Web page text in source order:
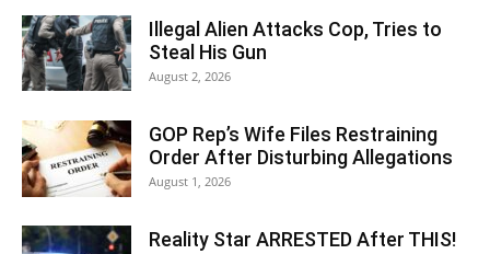
Illegal Alien Attacks Cop, Tries to
Steal His Gun
August 2, 2026
GOP Rep’s Wife Files Restraining
Order After Disturbing Allegations
August 1, 2026
Reality Star ARRESTED After THIS!